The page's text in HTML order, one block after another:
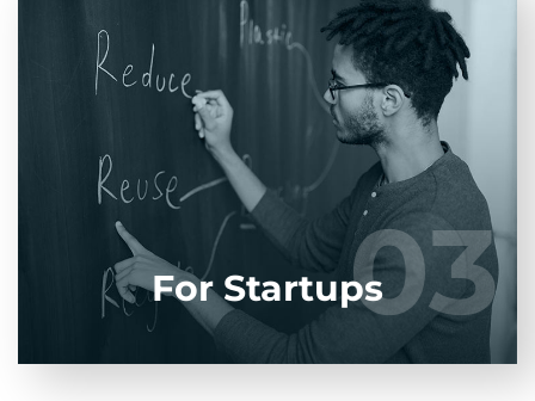
03
Entrust full-cycle implementation of your
software product to our experienced BAs, UI/UX
designers, developers.
LEARN MORE 03
For Startups